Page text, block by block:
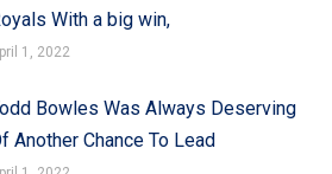
With a big win,
1, 2022
Bowles Was Always Deserving
Another Chance To Lead